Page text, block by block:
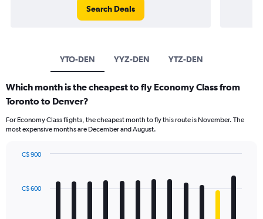
Search Deals
YTO-DEN YYZ-DEN YTZ-DEN
Which month is the cheapest to fly Economy Class from
Toronto to Denver?
For Economy Class flights, the cheapest month to fly this route is November. The
most expensive months are December and August.
with
12
C$ 600
C$ 900